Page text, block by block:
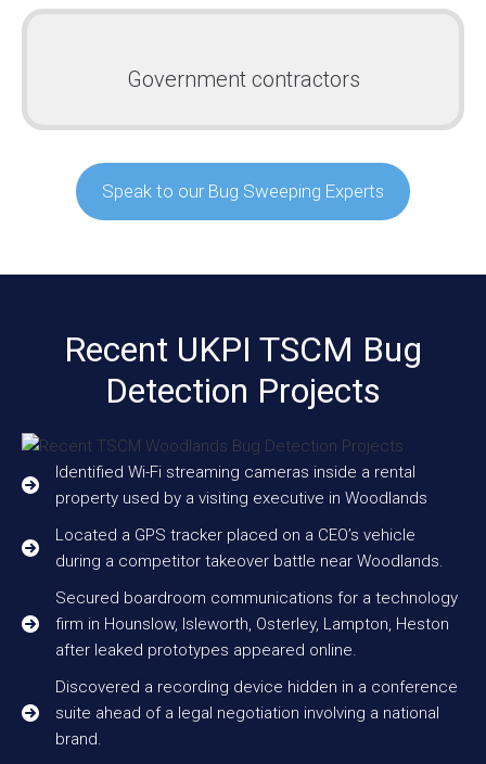
Government contractors
Speak to our Bug Sweeping Experts
Recent UKPI TSCM Bug
Detection Projects
Identified Wi-Fi streaming cameras inside a rental
property used by a visiting executive in Woodlands
Located a GPS tracker placed on a CEO’s vehicle
during a competitor takeover battle near Woodlands.
Secured boardroom communications for a technology
firm in Hounslow, Isleworth, Osterley, Lampton, Heston
after leaked prototypes appeared online.
Discovered a recording device hidden in a conference
suite ahead of a legal negotiation involving a national
brand.